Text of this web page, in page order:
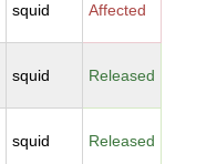
squid Affected
squid Released
squid Released